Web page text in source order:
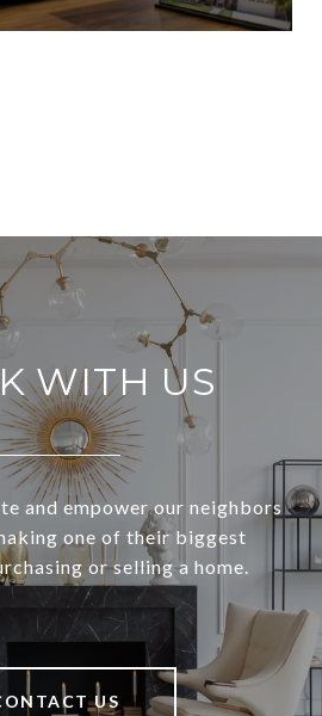
WITH US
and empower our neighbors
one of their biggest
or selling a home.
US